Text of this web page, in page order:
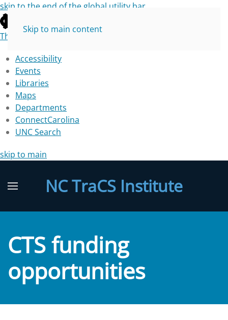
skip to the end of the global utility bar
The University of North Carolina at Chapel Hill
Accessibility
Events
Libraries
Maps
Departments
ConnectCarolina
UNC Search
skip to main
Skip to main content
NC TraCS Institute
CTS funding
opportunities